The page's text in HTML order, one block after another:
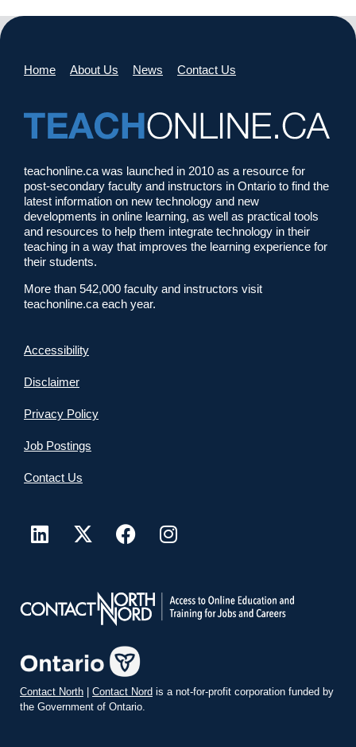
Home About Us News Contact Us
teachonline.ca was launched in 2010 as a resource for
post-secondary faculty and instructors in Ontario to find the
latest information on new technology and new
developments in online learning, as well as practical tools
and resources to help them integrate technology in their
teaching in a way that improves the learning experience for
their students.
More than 542,000 faculty and instructors visit
teachonline.ca each year.
Accessibility
Disclaimer
Privacy Policy
Job Postings
Contact Us
Contact North | Contact Nord is a not-for-profit corporation funded by
the Government of Ontario.